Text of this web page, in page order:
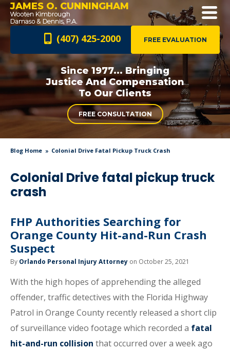
JAMES O. CUNNINGHAM
FREE EVALUATION
(407) 425-2000
Since 1977... Bringing
Justice AndCompensation
To Our Clients
FREE CONSULTATION
Blog Home Colonial Drive Fatal Pickup Truck Crash
Colonial Drive fatal pickup truck
crash
FHP Authorities Searching for
Orange County Hit-and-Run Crash
Suspect
By Orlando Personal Injury Attorney on October 25, 2021
With the high hopes of apprehending the alleged
offender, traffic detectives with the Florida Highway
Patrol in Orange County recently released a short clip
of surveillance video footage which recorded a fatal
hit-and-run collision that occurred over a week ago